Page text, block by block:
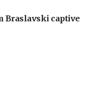
Braslavski captive